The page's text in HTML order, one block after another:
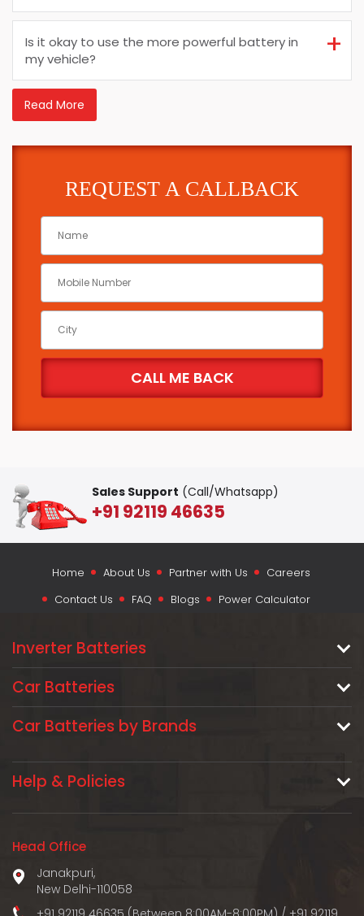
Is it okay to use the more powerful battery in
my vehicle?
Read More
REQUEST A CALLBACK
Sales Support (Call/Whatsapp)
+91 92119 46635
Home About Us Partner with Us
Careers
Contact Us
FAQ Blogs Power Calculator
Inverter Batteries
Car Batteries
Car Batteries by Brands
Help & Policies
Head Office
Janakpuri,
New Delhi-110058